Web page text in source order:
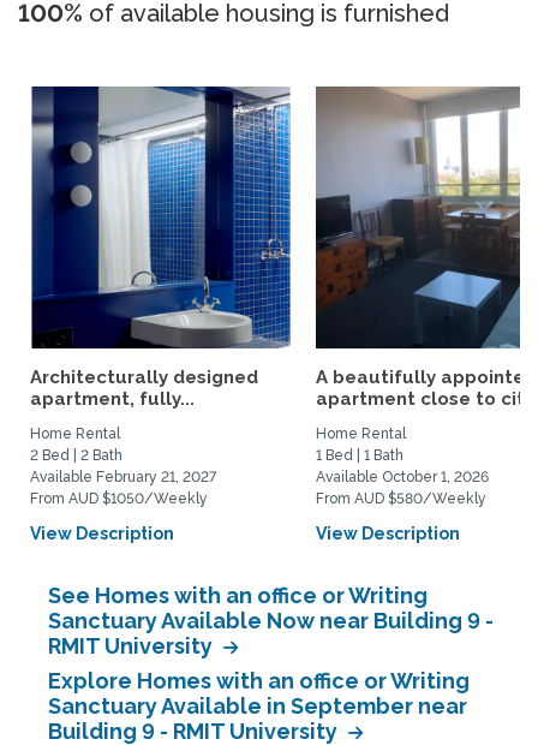
100% of available housing is furnished
Architecturally designed
apartment, fully...
Home Rental
2 Bed | 2 Bath
Available February 21, 2027
From AUD $1050/Weekly
View Description
A beautifully appointed
apartment close to
Home Rental
1 Bed | 1 Bath
Available October 1, 2026
From AUD $580/Weekly
View Description
See Homes with an office or Writing
Sanctuary Available Now near Building 9 -
RMIT University
Explore Homes with an office or Writing
Sanctuary Available in September near
Building 9 - RMIT University